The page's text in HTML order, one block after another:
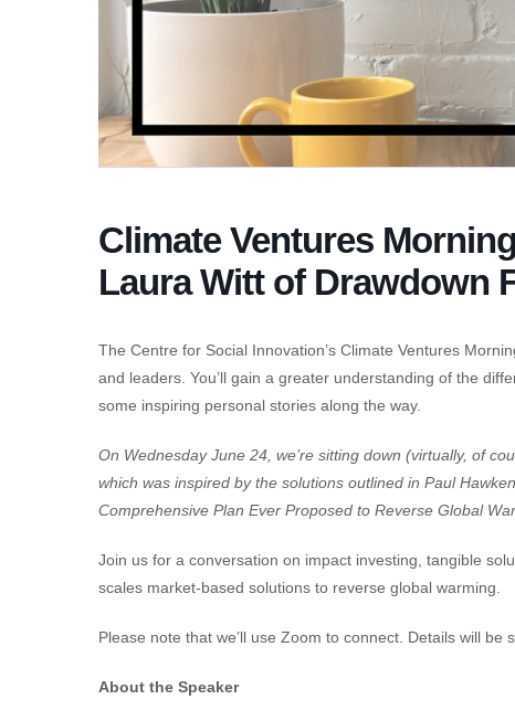
Climate Ventures
Laura Witt of Drawdown
The Centre for Social Innovation’s Climate Ventures
and leaders. You’ll gain a greater understanding of the
some inspiring personal stories along the way.
On Wednesday June 24, we’re sitting down (virtually, of
which was inspired by the solutions outlined in Paul
Comprehensive Plan Ever Proposed to Reverse Global
Join us for a conversation on impact investing, tangible
scales market-based solutions to reverse global warming.
Please note that we’ll use Zoom to connect. Details will
About the Speaker